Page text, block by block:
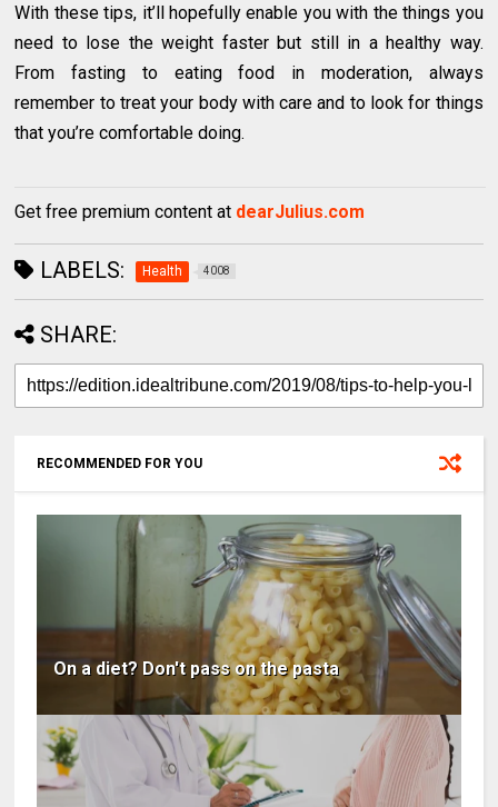
With these tips, it’ll hopefully enable you with the things you
need to lose the weight faster but still in a healthy way.
From fasting to eating food in moderation, always
remember to treat your body with care and to look for things
that you’re comfortable doing.
Get free premium content at dearJulius.com
LABELS: Health 4008
SHARE:
RECOMMENDED FOR YOU
On a diet? Don't pass on the pasta